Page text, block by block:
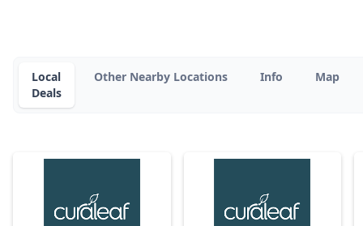
Local
Deals
Other Nearby Locations Info Map